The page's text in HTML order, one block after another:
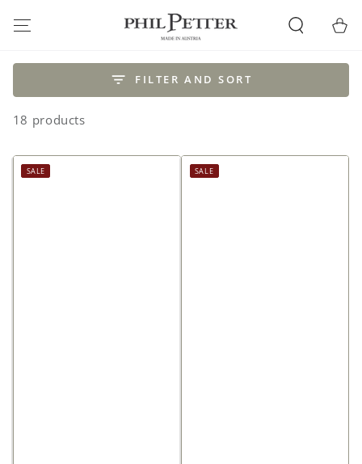
CONTENT
Cart
FILTER AND SORT
18 products
SALE SALE